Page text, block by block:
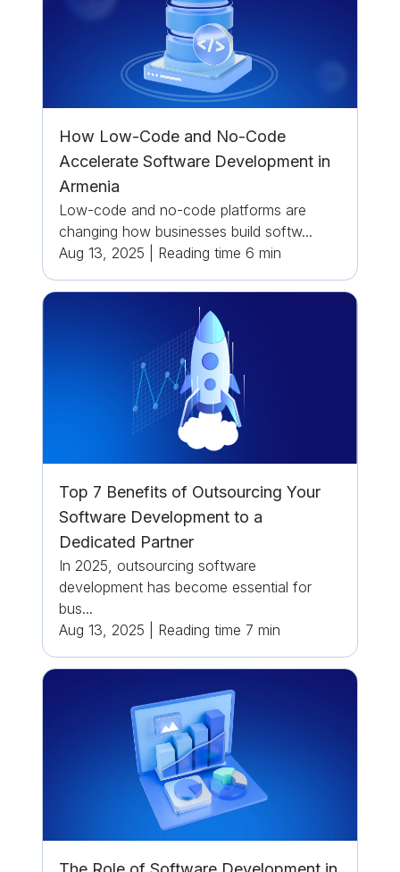
How Low-Code and No-Code
Accelerate Software Development in
Armenia
Low-code and no-code platforms are
changing how businesses build softw...
Aug 13, 2025
Reading time 6 min
Top 7 Benefits of Outsourcing Your
Software Development to a
Dedicated Partner
In 2025, outsourcing software
development has become essential for
bus...
Aug 13, 2025
Reading time 7 min